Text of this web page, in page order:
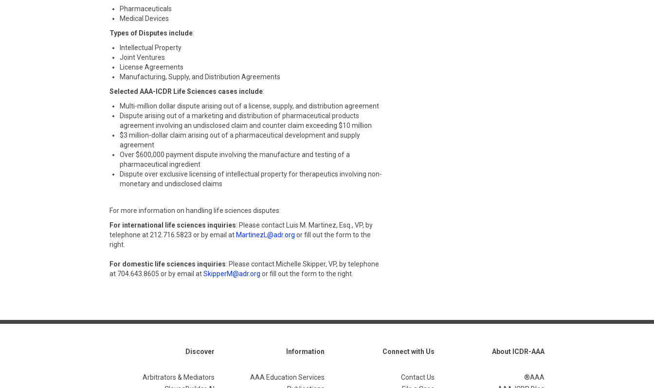
Pharmaceuticals
Medical Devices
Types of Disputes include:
Intellectual Property
Joint Ventures
License Agreements
Manufacturing, Supply, and Distribution Agreements
Selected AAA-ICDR Life Sciences cases include:
Multi-million dollar dispute arising out of a license, supply, and distribution agreement
Dispute arising out of a marketing and distribution of pharmaceutical products
agreement involving an undisclosed claim and counter claim exceeding $10 million
$3 million-dollar claim arising out of a pharmaceutical development and supply
agreement
Over $600,000 payment dispute involving the manufacture and testing of a
pharmaceutical ingredient
Dispute over exclusive licensing of intellectual property for therapeutics involving non-
monetary and undisclosed claims
For more information on handling life sciences disputes:
For international life sciences inquiries: Please contact Luis M. Martinez, Esq., VP, by
telephone at 212.716.5823 or by email at MartinezL@adr.org or fill out the form to the
right.
For domestic life sciences inquiries: Please contact Michelle Skipper, VP, by telephone
at 704.643.8605 or by email atSkipperM@adr.org or fill out the form to the right.
Discover
Arbitrators & Mediators
Information
AAA Education Services
Connect with Us
Contact Us
About ICDR-AAA
AAA®